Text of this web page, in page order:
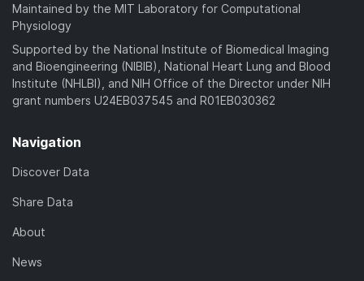
Maintained by the MIT Laboratory for Computational
Physiology
Supported by the National Institute of Biomedical Imaging
and Bioengineering (NIBIB), National Heart Lung and Blood
Institute (NHLBI), and NIH Office of the Director under NIH
grant numbers U24EB037545 and R01EB030362
Navigation
Discover Data
Share Data
About
News